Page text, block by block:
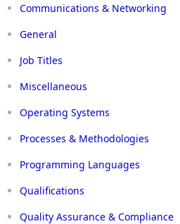
Communications & Networking
General
Job Titles
Miscellaneous
Operating Systems
Processes & Methodologies
Programming Languages
Qualifications
Quality Assurance & Compliance